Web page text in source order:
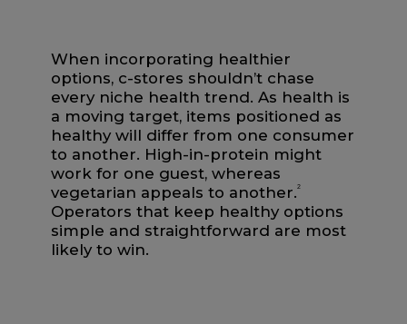
When incorporating healthier
options, c-stores shouldn’t chase
every niche health trend. As health is
a moving target, items positioned as
healthy will differ from one consumer
to another. High-in-protein might
work for one guest, whereas
vegetarian appeals to another.2
Operators that keep healthy options
simple and straightforward are most
likely to win.